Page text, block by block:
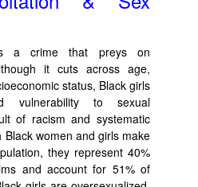
a crime that preys on
it cuts across age,
status, Black girls
vulnerability to sexual
of racism and systematic
women and girls make
they represent 40%
and account for 51% of